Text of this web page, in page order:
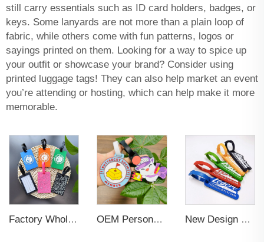
still carry essentials such as ID card holders, badges, or
keys. Some lanyards are not more than a plain loop of
fabric, while others come with fun patterns, logos or
sayings printed on them. Looking for a way to spice up
your outfit or showcase your brand? Consider using
printed luggage tags! They can also help market an event
you’re attending or hosting, which can help make it more
memorable.
Factory Wholesales No MOQ PVC Luggage Tag Cut Out Any Shape Soft Rubber Travel Luggage Tag With Custom Name Card For Promotion OEM Personalized Bulk Custom Made no MOQ rubber luggage tags PVC Travel Sport Luggage Tag with name cards New Design Low Price Red Blue Brown professional Luggage Tag Custom Colors Pattern Gift Travel Luggage Tag